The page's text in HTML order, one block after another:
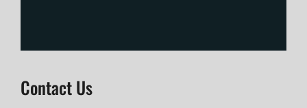
Contact Us